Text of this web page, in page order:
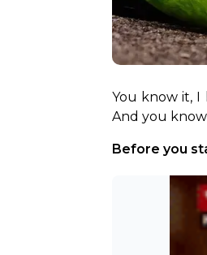
You know it,
And you
Before you